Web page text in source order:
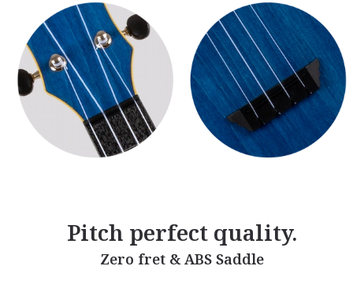
Pitch perfect quality.
Zero fret & ABS Saddle